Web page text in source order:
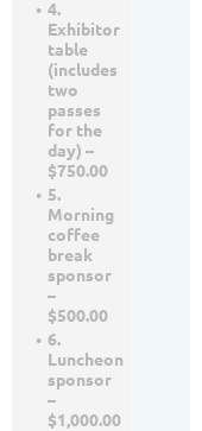
4.
Exhibitor
table
(includes
two
passes
for the
day) –
$750.00
5.
Morning
coffee
break
sponsor
–
$500.00
6.
Luncheon
sponsor
–
$1,000.00